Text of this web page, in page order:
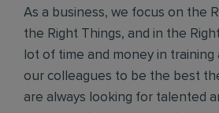
As a business, we focus on the
the Right Things, and in the
lot of time and money in training
our colleagues to be the best
are always looking for talented